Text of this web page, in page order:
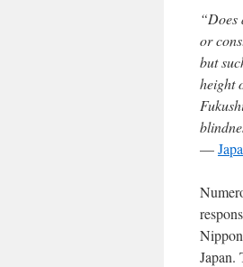
“Does
or
but
height
—
Japan.